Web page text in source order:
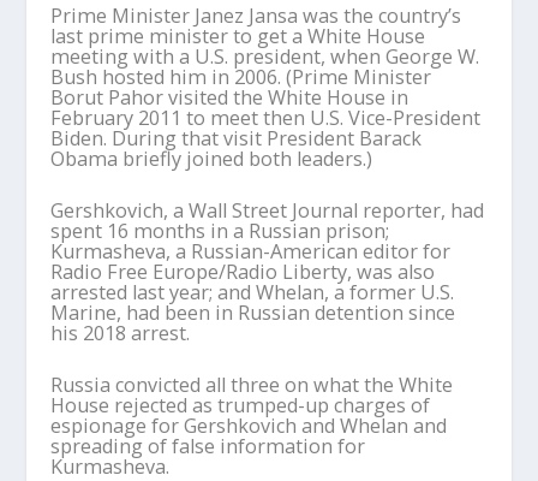
Prime Minister Janez Jansa was the country’s
last prime minister to get a White House
meeting with a U.S. president, when George W.
Bush hosted him in 2006. (Prime Minister
Borut Pahor visited the White House in
February 2011 to meet then U.S. Vice-President
Biden. During that visit President Barack
Obama briefly joined both leaders.)
Gershkovich, a Wall Street Journal reporter, had
spent 16 months in a Russian prison;
Kurmasheva, a Russian-American editor for
Radio Free Europe/Radio Liberty, was also
arrested last year; and Whelan, a former U.S.
Marine, had been in Russian detention since
his 2018 arrest.
Russia convicted all three on what the White
House rejected as trumped-up charges of
espionage for Gershkovich and Whelan and
spreading of false information for
Kurmasheva.